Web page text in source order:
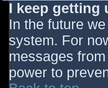
I keep getting
In the future
system. For
messages
power to